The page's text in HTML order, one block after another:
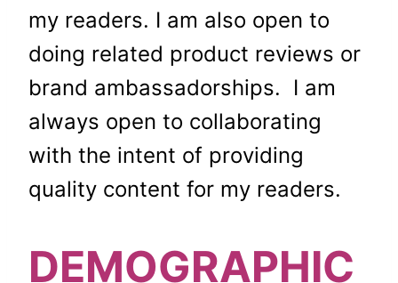
my readers. I am also open to
doing related product reviews or
brand ambassadorships. I am
always open to collaborating
with the intent of providing
quality content for my readers.
DEMOGRAPHIC